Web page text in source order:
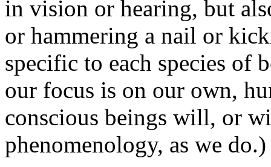
in vision or hearing, but
or hammering a nail or
specific to each species of
our focus is on our own,
conscious beings will, or
phenomenology, as we do.)